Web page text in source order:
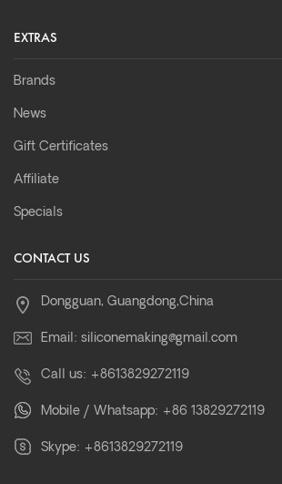
EXTRAS
Brands
News
Gift Certificates
Affiliate
Specials
CONTACT US
Dongguan, Guangdong,China
Email: siliconemaking@gmail.com
Call us: +8613829272119
Mobile / Whatsapp: +86 13829272119
Skype: +8613829272119